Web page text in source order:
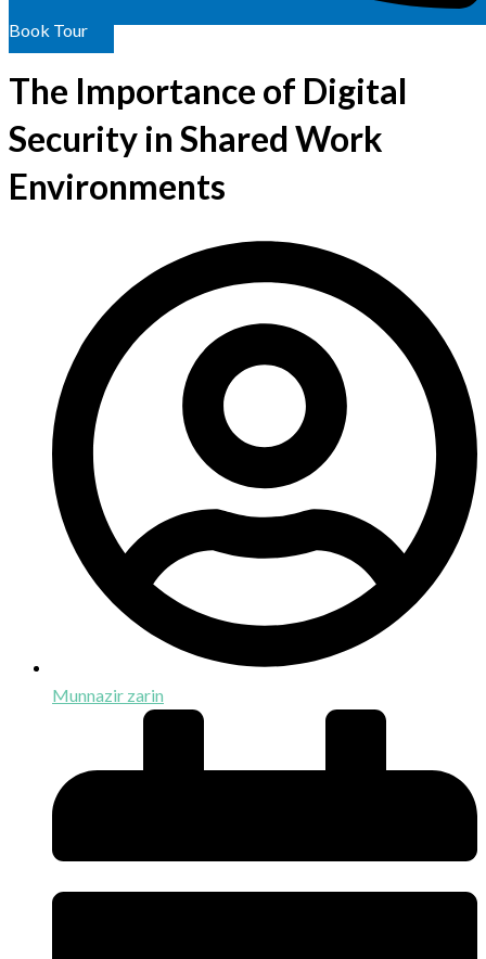
Book Tour
The Importance of Digital
Security in Shared Work
Environments
Munnazir zarin